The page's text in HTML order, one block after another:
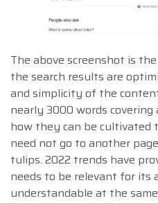
The above screenshot is
the search results are
and simplicity of the
nearly 3000 words covering
how they can be cultivated
need not go to another
tulips. 2022 trends have
needs to be relevant for its
understandable at the